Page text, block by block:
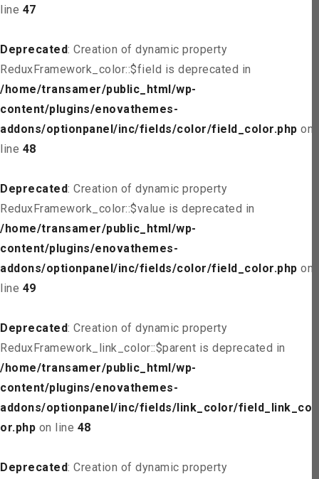
line 47
Deprecated: Creation of dynamic property
ReduxFramework_color::$field is deprecated in
/home/transamer/public_html/wp-
content/plugins/enovathemes-
addons/optionpanel/inc/fields/color/field_color.php on
line 48
Deprecated: Creation of dynamic property
ReduxFramework_color::$value is deprecated in
/home/transamer/public_html/wp-
content/plugins/enovathemes-
addons/optionpanel/inc/fields/color/field_color.php on
line 49
Deprecated: Creation of dynamic property
ReduxFramework_link_color::$parent is deprecated in
/home/transamer/public_html/wp-
content/plugins/enovathemes-
addons/optionpanel/inc/fields/link_color/field_link_col
or.php on line 48
Deprecated: Creation of dynamic property